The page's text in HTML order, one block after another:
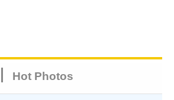
Hot Photos